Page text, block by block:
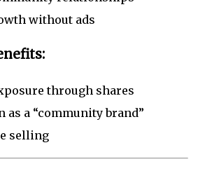
without ads
through shares
as a “community brand”
selling